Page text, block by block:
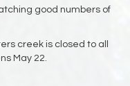
good numbers of
creek is closed to all
May 22.